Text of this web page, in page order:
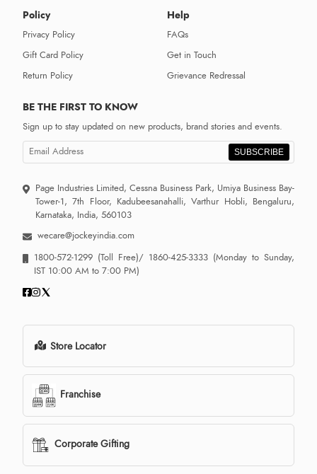
Policy
Privacy Policy
Gift Card Policy
Return Policy
Help
FAQs
Get in Touch
Grievance Redressal
BE THE FIRST TO KNOW
Sign up to stay updated on new products, brand stories and events.
SUBSCRIBE
Page Industries Limited, Cessna Business Park, Umiya Business Bay-
Tower-1, 7th Floor, Kadubeesanahalli, Varthur Hobli, Bengaluru,
Karnataka, India, 560103
wecare@jockeyindia.com
1800-572-1299 (Toll Free)/ 1860-425-3333 (Monday to Sunday,
IST 10:00 AM to 7:00 PM)
Store Locator
Franchise
Corporate Gifting